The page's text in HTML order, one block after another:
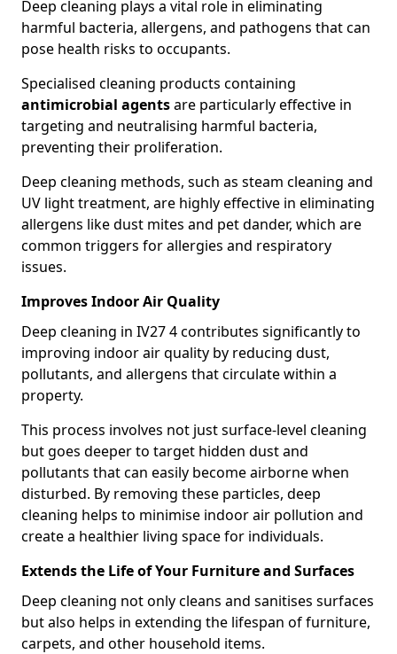
Deep cleaning plays a vital role in eliminating
harmful bacteria, allergens, and pathogens that can
pose health risks to occupants.
Specialised cleaning products containing
antimicrobial agentsare particularly effective in
targeting and neutralising harmful bacteria,
preventing their proliferation.
Deep cleaning methods, such as steam cleaning and
UV light treatment, are highly effective in eliminating
allergens like dust mites and pet dander, which are
common triggers for allergies and respiratory
issues.
Improves Indoor Air Quality
Deep cleaning in IV27 4 contributes significantly to
improving indoor air quality by reducing dust,
pollutants, and allergens that circulate within a
property.
This process involves not just surface-level cleaning
but goes deeper to target hidden dust and
pollutants that can easily become airborne when
disturbed. By removing these particles, deep
cleaning helps to minimise indoor air pollution and
create a healthier living space for individuals.
Extends the Life of Your Furniture and Surfaces
Deep cleaning not only cleans and sanitises surfaces
but also helps in extending the lifespan of furniture,
carpets, and other household items.